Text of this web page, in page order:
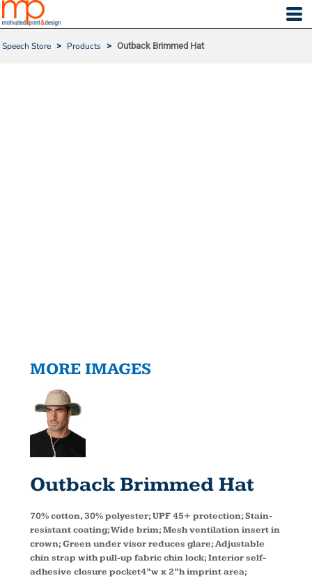
Speech Store > Products > Outback Brimmed Hat
MORE IMAGES
Outback Brimmed Hat
70% cotton, 30% polyester; UPF 45+ protection; Stain-
resistant coating; Wide brim; Mesh ventilation insert in
crown; Green under visor reduces glare; Adjustable
chin strap with pull-up fabric chin lock; Interior self-
adhesive closure pocket4”w x 2”h imprint area;